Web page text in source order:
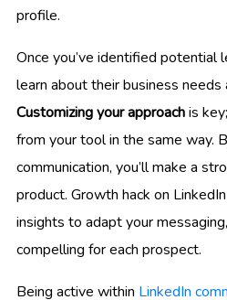
profile.
Once you’ve identified potential
learn about their business needs
Customizing your approachis
from your tool in the same way.
communication, you’ll make a
product. Growth hack on
insights to adapt your
compelling for each prospect.
Being active within LinkedIn